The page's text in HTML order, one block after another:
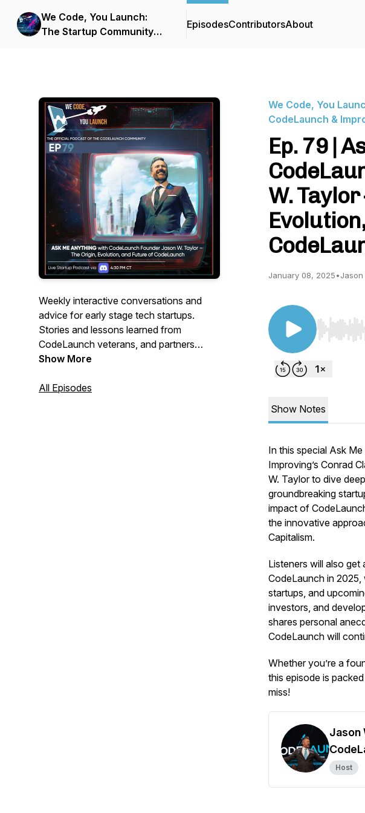
We Code, You Launch:
The Startup Community
EpisodesContributorsAbout
Weekly interactive conversations and
advice for early stage tech startups.
Stories and lessons learned from
CodeLaunch veterans, and partners
within our CodeLaunch family as we
America. Join us live to participate via the
Show More
All Episodes
We Code, You
CodeLaunch &
Ep. 79 |
W.
January 08, 2025•Jason
Use Left/
Show Notes
In this special Ask
Improving’s Conrad
W. Taylor to dive
groundbreaking
impact of
the innovative
Capitalism.
Listeners will also
CodeLaunch in
startups, and
investors, and
shares personal
CodeLaunch will
Whether you’re a
this episode is
miss!
Jason
Host